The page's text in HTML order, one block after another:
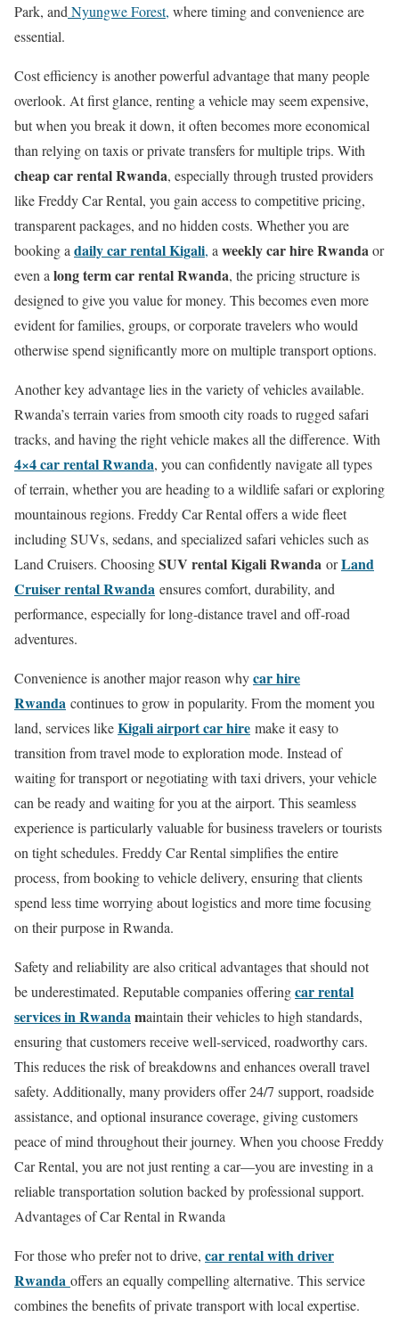
Park, and Nyungwe Forest, where timing and convenience are
essential.
Cost efficiency is another powerful advantage that many people
overlook. At first glance, renting a vehicle may seem expensive,
but when you break it down, it often becomes more economical
than relying on taxis or private transfers for multiple trips. With
cheap car rental Rwanda, especially through trusted providers
like Freddy Car Rental, you gain access to competitive pricing,
transparent packages, and no hidden costs. Whether you are
booking a daily car rental Kigali, a weekly car hire Rwandaor
even a long term car rental Rwanda, the pricing structure is
designed to give you value for money. This becomes even more
evident for families, groups, or corporate travelers who would
otherwise spend significantly more on multiple transport options.
Another key advantage lies in the variety of vehicles available.
Rwanda’s terrain varies from smooth city roads to rugged safari
tracks, and having the right vehicle makes all the difference. With
4×4 car rental Rwanda, you can confidently navigate all types
of terrain, whether you are heading to a wildlife safari or exploring
mountainous regions. Freddy Car Rental offers a wide fleet
including SUVs, sedans, and specialized safari vehicles such as
Land Cruisers. ChoosingSUV rental Kigali Rwanda orLand
Cruiser rental Rwanda ensures comfort, durability, and
performance, especially for long-distance travel and off-road
adventures.
Convenience is another major reason whycar hire
Rwanda continues to grow in popularity. From the moment you
land, services likeKigali airport car hire make it easy to
transition from travel mode to exploration mode. Instead of
waiting for transport or negotiating with taxi drivers, your vehicle
can be ready and waiting for you at the airport. This seamless
experience is particularly valuable for business travelers or tourists
on tight schedules. Freddy Car Rental simplifies the entire
process, from booking to vehicle delivery, ensuring that clients
spend less time worrying about logistics and more time focusing
on their purpose in Rwanda.
Safety and reliability are also critical advantages that should not
be underestimated. Reputable companies offeringcar rental
services in Rwandamaintain their vehicles to high standards,
ensuring that customers receive well-serviced, roadworthy cars.
This reduces the risk of breakdowns and enhances overall travel
safety. Additionally, many providers offer 24/7 support, roadside
assistance, and optional insurance coverage, giving customers
peace of mind throughout their journey. When you choose Freddy
Car Rental, you are not just renting a car—you are investing in a
reliable transportation solution backed by professional support.
Advantages of Car Rental in Rwanda
For those who prefer not to drive, car rental with driver
Rwanda offers an equally compelling alternative. This service
combines the benefits of private transport with local expertise.